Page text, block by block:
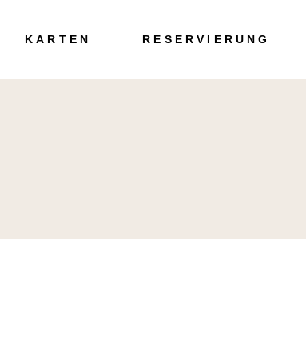
KARTEN RESERVIERUNG
Speisen